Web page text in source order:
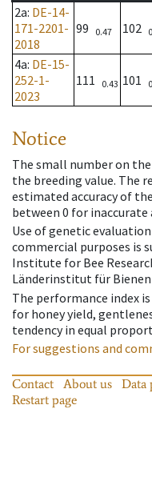
2a: DE-14-
171-2201-
2018
99 0.47 102
4a: DE-15-
252-1-
2023
111 0.43 101
Notice
The small number on
the breeding value. The
estimated accuracy of
between 0 for inaccurate
Use of genetic
commercial purposes is
Institute for Bee
Länderinstitut für
The performance index
for honey yield,
tendency in equal
For suggestions and
Contact About us Data
Restart page